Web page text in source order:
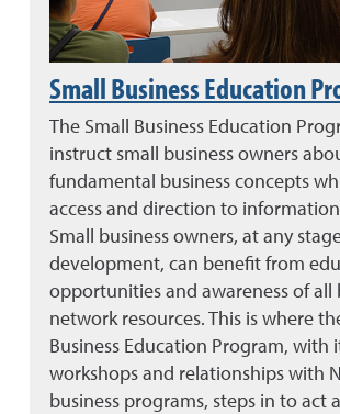
Small Business Education
The Small Business Education
instruct small business owners
fundamental business concepts
access and direction to
Small business owners, at any
development, can benefit from
opportunities and awareness of all
network resources. This is where
Business Education Program, with
workshops and relationships with
business programs, steps in to act